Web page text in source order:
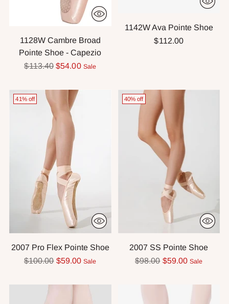
1128W Cambre Broad
Pointe Shoe - Capezio
Regular
$113.40 $54.00 Sale
1142W Ava Pointe Shoe
$112.00
41% off
2007 Pro Flex Pointe Shoe
Regular
$100.00 $59.00 Sale
40% off
2007 SS Pointe Shoe
Regular
$98.00 $59.00 Sale